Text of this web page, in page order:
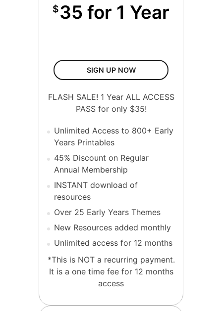
$35 for 1 Year
SIGN UP NOW1 Year All Access Pass
FLASH SALE! 1 Year ALL ACCESS
PASS for only $35!
Unlimited Access to 800+ Early
Years Printables
45% Discount on Regular
Annual Membership
INSTANT download of
resources
Over 25 Early Years Themes
New Resources added monthly
Unlimited access for 12 months
*This is NOT a recurring payment.
It is a one time fee for 12 months
access